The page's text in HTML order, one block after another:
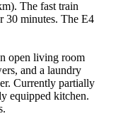
The fast train
30 minutes. The E4
open living room
and a laundry
Currently partially
equipped kitchen.